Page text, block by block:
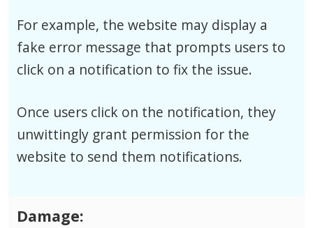
For example, the website may display a
fake error message that prompts users to
click on a notification to fix the issue.
Once users click on the notification, they
unwittingly grant permission for the
website to send them notifications.
Damage: